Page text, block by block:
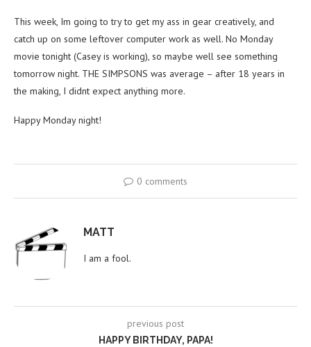
This week, Im going to try to get my ass in gear creatively, and
catch up on some leftover computer work as well. No Monday
movie tonight (Casey is working), so maybe well see something
tomorrow night. THE SIMPSONS was average – after 18 years in
the making, I didnt expect anything more.
Happy Monday night!
0 comments
MATT
I am a fool.
previous post
HAPPY BIRTHDAY, PAPA!